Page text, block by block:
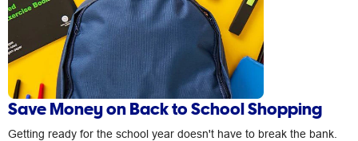
Save Money on Back to School Shopping
Getting ready for the school year doesn't have to break the bank.